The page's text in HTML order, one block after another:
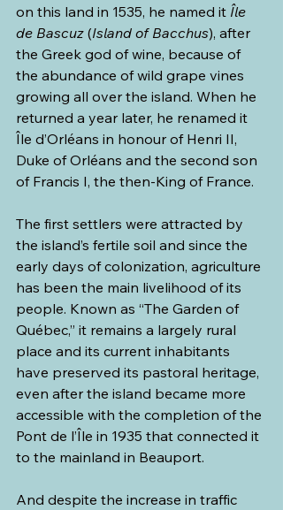
on this land in 1535, he named it Île
de Bascuz (Island of Bacchus), after
the Greek god of wine, because of
the abundance of wild grape vines
growing all over the island. When he
returned a year later, he renamed it
Île d’Orléans in honour of Henri II,
Duke of Orléans and the second son
of Francis I, the then-King of France.
The first settlers were attracted by
the island’s fertile soil and since the
early days of colonization, agriculture
has been the main livelihood of its
people. Known as “The Garden of
Québec,” it remains a largely rural
place and its current inhabitants
have preserved its pastoral heritage,
even after the island became more
accessible with the completion of the
Pont de l’Île in 1935 that connected it
to the mainland in Beauport.
And despite the increase in traffic